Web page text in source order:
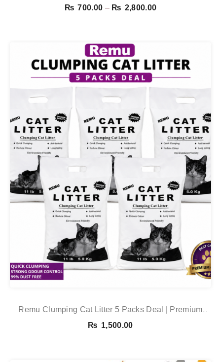
Clumping Cat Litter In Pakistan
₨ 700.00 – ₨ 2,800.00Price
Remu Clumping Cat Litter 5 Packs Deal | Premium
Clumping Bentonite Cat Litter 5kg X 5 | PetsDunya
₨ 1,500.00